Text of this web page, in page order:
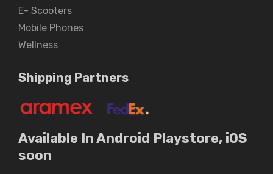
E- Scooters
Mobile Phones
Wellness
Shipping Partners
Available In Android Playstore, iOS
soon